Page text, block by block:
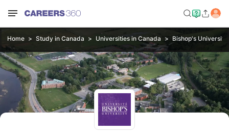
Home Study in Canada Universities in Canada Bishop's